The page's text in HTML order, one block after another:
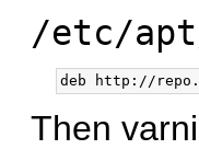
/etc/
Then